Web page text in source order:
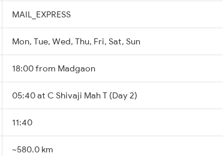
MAIL_EXPRESS
Mon, Tue, Wed, Thu, Fri, Sat, Sun
18:00 from Madgaon
05:40 at C Shivaji Mah T (Day 2)
11:40
~580.0 km